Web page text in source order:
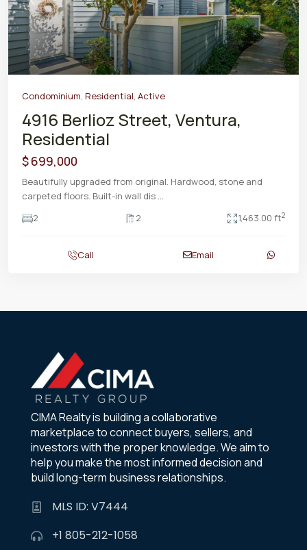
Condominium, Residential, Active
4916 Berlioz Street, Ventura,
Residential
$ 699,000
Beautifully upgraded from original. Hardwood, stone and
carpeted floors. Built-in wall dis ...
2
2 1,463.00 ft2
Call Email
CIMA Realty is building a collaborative
marketplace to connect buyers, sellers, and
investors with the proper knowledge. We aim to
help you make the most informed decision and
build long-term business relationships.
MLS ID: V7444
+1 805-212-1058